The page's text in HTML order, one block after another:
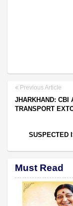
Previous Article
JHARKHAND: CBI
TRANSPORT
SUSPECTED
Must Read